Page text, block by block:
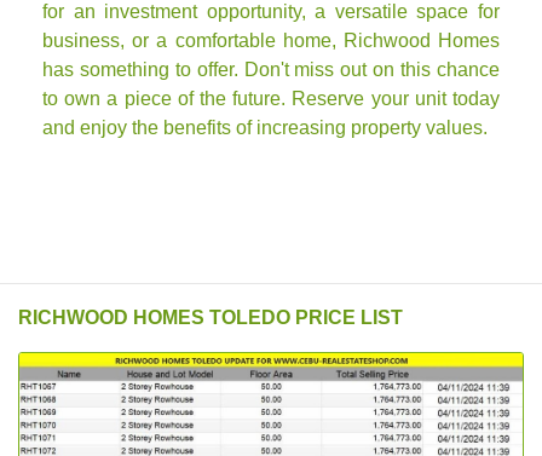
for an investment opportunity, a versatile space for
business, or a comfortable home, Richwood Homes
has something to offer. Don't miss out on this chance
to own a piece of the future. Reserve your unit today
and enjoy the benefits of increasing property values.
RICHWOOD HOMES TOLEDO PRICE LIST